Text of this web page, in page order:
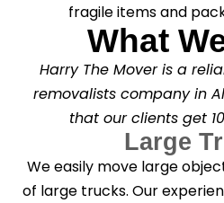
fragile items and
What
Harry The Mover is a
removalists company in
that our clients get
Large
We easily move large
of large trucks. Our